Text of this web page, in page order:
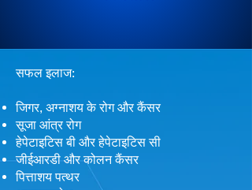
सफल इलाज:
जिगर, अग्नाशय के रोग और कैंसर
सूजा आंत्र रोग
हेपेटाइटिस बी और हेपेटाइटिस सी
जीईआरडी और कोलन कैंसर
पित्ताशय पत्थर